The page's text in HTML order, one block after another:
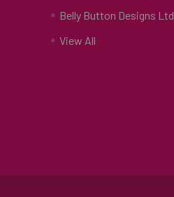
Belly Button Designs Ltd
View All